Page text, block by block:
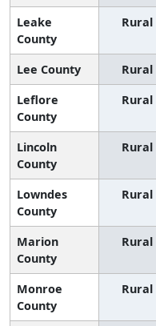
Leake
County
Rural
Lee County Rural
Leflore
County
Rural
Lincoln
County
Rural
Lowndes
County
Rural
Marion
County
Rural
Monroe
County
Rural